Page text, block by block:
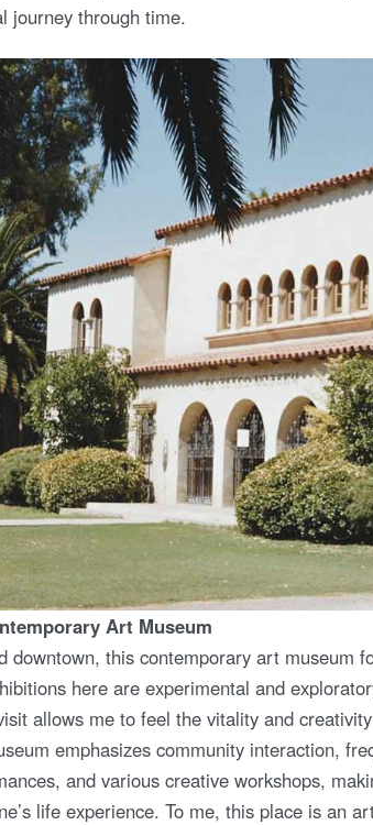
journey through time.
Art Museum
downtown, this contemporary art museum
here are experimental and
allows me to feel the vitality and
emphasizes community interaction,
and various creative workshops,
life experience. To me, this place is an